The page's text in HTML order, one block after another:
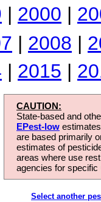
| 2000 |
| 2008 |
| 2015 |
CAUTION:
State-based and
EPest-low
are based primarily
estimates of
areas where use
agencies for
Select another